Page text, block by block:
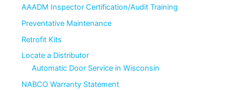
AAADM Inspector Certification/Audit Training
Preventative Maintenance
Retrofit Kits
Locate a Distributor
Automatic Door Service in Wisconsin
NABCO Warranty Statement